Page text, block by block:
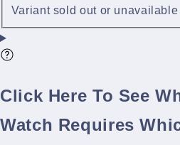
Variant sold out or unavailable
Click Here To See
Watch Requires